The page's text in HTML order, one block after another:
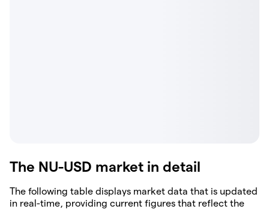
The NU-USD market in detail
The following table displays market data that is updated
in real-time, providing current figures that reflect the